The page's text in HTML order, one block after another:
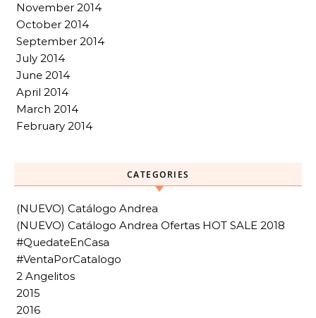
November 2014
October 2014
September 2014
July 2014
June 2014
April 2014
March 2014
February 2014
CATEGORIES
(NUEVO) Catálogo Andrea
(NUEVO) Catálogo Andrea Ofertas HOT SALE 2018
#QuedateEnCasa
#VentaPorCatalogo
2 Angelitos
2015
2016